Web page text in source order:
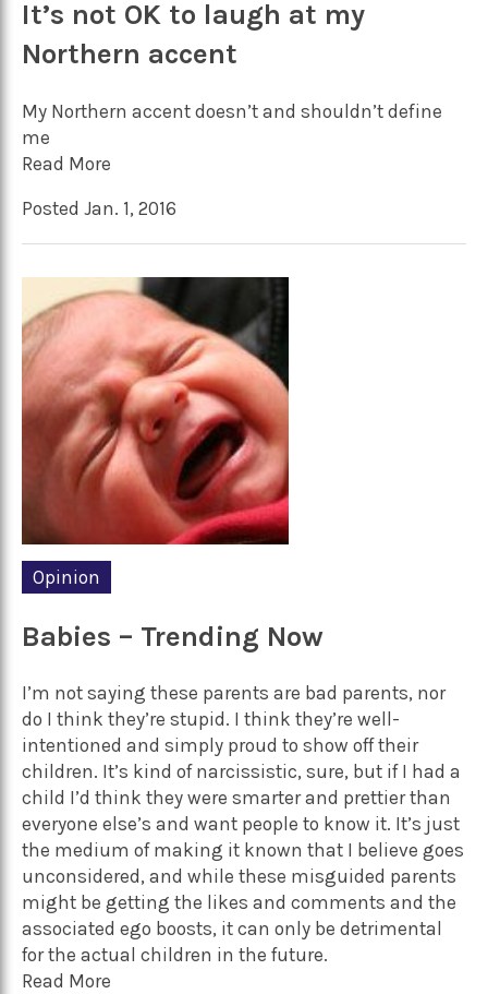
It’s not OK to laugh at my
Northern accent
My Northern accent doesn’t and shouldn’t define
me
Read More
Posted Jan. 1, 2016
Opinion
Babies – Trending Now
I’m not saying these parents are bad parents, nor
do I think they’re stupid. I think they’re well-
intentioned and simply proud to show off their
children. It’s kind of narcissistic, sure, but if I had a
child I’d think they were smarter and prettier than
everyone else’s and want people to know it. It’s just
the medium of making it known that I believe goes
unconsidered, and while these misguided parents
might be getting the likes and comments and the
associated ego boosts, it can only be detrimental
for the actual children in the future.
Read More